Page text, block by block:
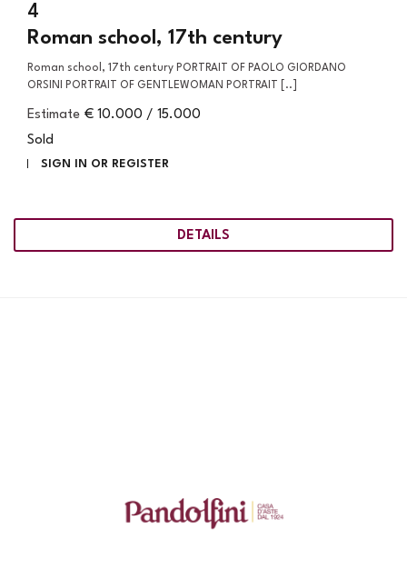
4
Roman school, 17th century
Roman school, 17th century PORTRAIT OF PAOLO GIORDANO
ORSINI PORTRAIT OF GENTLEWOMAN PORTRAIT [..]
Estimate € 10.000 / 15.000
Sold
SIGN IN OR REGISTER
DETAILS